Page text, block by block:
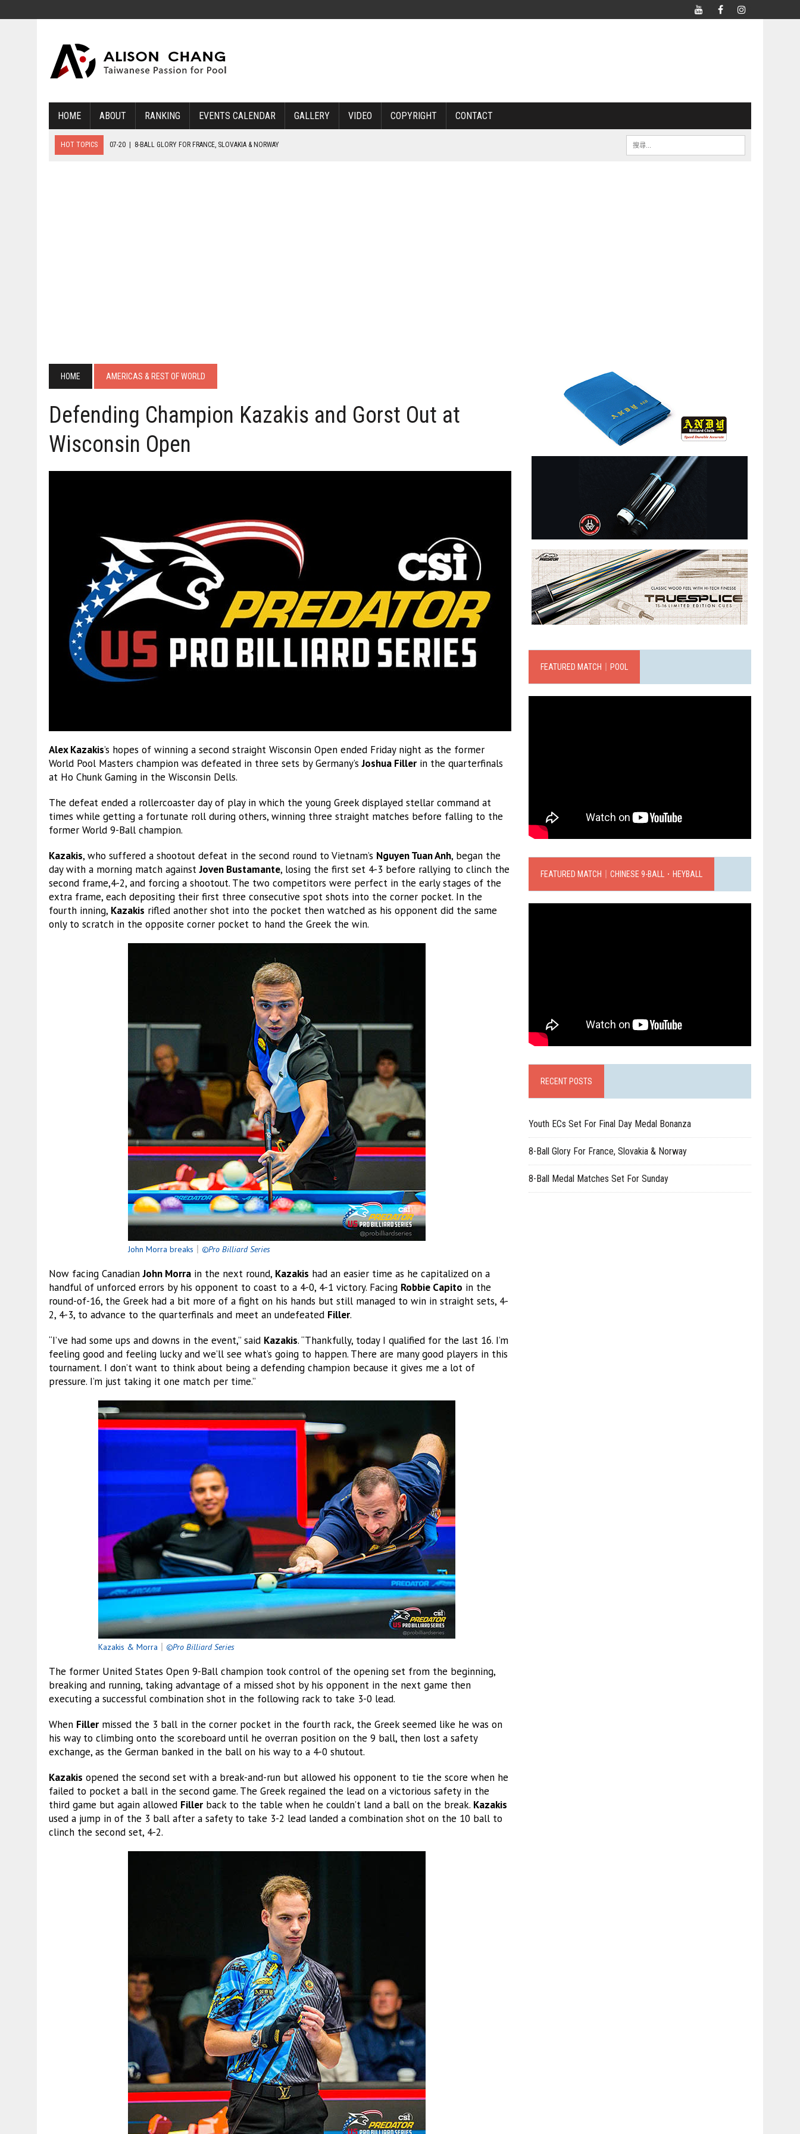
HOME ABOUT RANKING EVENTS CALENDAR GALLERY VIDEO COPYRIGHT CONTACT
HOT TOPICS 07-20 8-BALL GLORY FOR FRANCE, SLOVAKIA & NORWAY
HOME AMERICAS & REST OF WORLD
Defending Champion Kazakis and Gorst Out at
Wisconsin Open
Alex Kazakis’s hopes of winning a second straight Wisconsin Open ended Friday night as the former
World Pool Masters champion was defeated in three sets by Germany’sJoshua Filler in the quarterfinals
at Ho Chunk Gaming in the Wisconsin Dells.
The defeat ended a rollercoaster day of play in which the young Greek displayed stellar command at
times while getting a fortunate roll during others, winning three straight matches before falling to the
former World 9-Ball champion.
Kazakis, who suffered a shootout defeat in the second round to Vietnam’s Nguyen Tuan Anh, began the
day with a morning match againstJoven Bustamante, losing the first set 4-3 before rallying to clinch the
second frame,4-2, and forcing a shootout. The two competitors were perfect in the early stages of the
extra frame, each depositing their first three consecutive spot shots into the corner pocket. In the
fourth inning, Kazakis rifled another shot into the pocket then watched as his opponent did the same
only to scratch in the opposite corner pocket to hand the Greek the win.
John Morra breaks ©Pro Billiard Series
Now facing CanadianJohn Morra in the next round, Kazakis had an easier time as he capitalized on a
handful of unforced errors by his opponent to coast to a 4-0, 4-1 victory. Facing Robbie Capito in the
round-of-16, the Greek had a bit more of a fight on his hands but still managed to win in straight sets, 4-
2, 4-3, to advance to the quarterfinals and meet an undefeated Filler.
“I’ve had some ups and downs in the event,” said Kazakis. “Thankfully, today I qualified for the last 16. I’m
feeling good and feeling lucky and we’ll see what’s going to happen. There are many good players in this
tournament. I don’t want to think about being a defending champion because it gives me a lot of
pressure. I’m just taking it one match per time.”
Kazakis & Morra ©Pro Billiard Series
The former United States Open 9-Ball champion took control of the opening set from the beginning,
breaking and running, taking advantage of a missed shot by his opponent in the next game then
executing a successful combination shot in the following rack to take 3-0 lead.
When Filler missed the 3 ball in the corner pocket in the fourth rack, the Greek seemed like he was on
his way to climbing onto the scoreboard until he overran position on the 9 ball, then lost a safety
exchange, as the German banked in the ball on his way to a 4-0 shutout.
Kazakis opened the second set with a break-and-run but allowed his opponent to tie the score when he
failed to pocket a ball in the second game. The Greek regained the lead on a victorious safety in the
third game but again allowed Filler back to the table when he couldn’t land a ball on the break. Kazakis
used a jump in of the 3 ball after a safety to take 3-2 lead landed a combination shot on the 10 ball to
clinch the second set, 4-2.
FEATURED MATCH｜POOL
FEATURED MATCH｜CHINESE 9-BALL．HEYBALL
RECENT POSTS
Youth ECs Set For Final Day Medal Bonanza
8-Ball Glory For France, Slovakia & Norway
8-Ball Medal Matches Set For Sunday